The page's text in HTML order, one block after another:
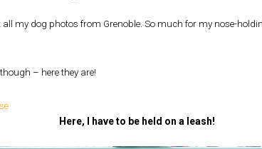
all my dog photos from Grenoble. So much for my nose-
– here they are!
Here, I have to be held on a leash!